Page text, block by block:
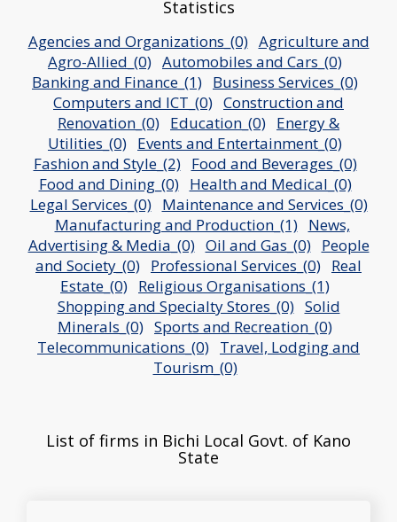
Statistics
Agencies and Organizations_(0) Agriculture and
Agro-Allied_(0) Automobiles and Cars_(0)
Banking and Finance_(1) Business Services_(0)
Computers and ICT_(0) Construction and
Renovation_(0) Education_(0) Energy &
Utilities_(0) Events and Entertainment_(0)
Fashion and Style_(2) Food and Beverages_(0)
Food and Dining_(0) Health and Medical_(0)
Legal Services_(0) Maintenance and Services_(0)
Manufacturing and Production_(1) News,
Advertising & Media_(0) Oil and Gas_(0) People
and Society_(0) Professional Services_(0) Real
Estate_(0) Religious Organisations_(1)
Shopping and Specialty Stores_(0) Solid
Minerals_(0) Sports and Recreation_(0)
Telecommunications_(0) Travel, Lodging and
Tourism_(0)
List of firms in Bichi Local Govt. of Kano
State